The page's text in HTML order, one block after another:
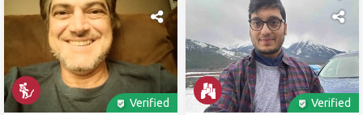
Verified Verified